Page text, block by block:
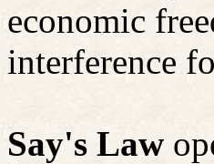
economic
interference
Say's Law